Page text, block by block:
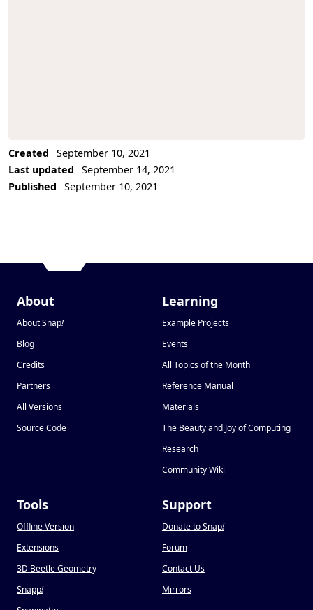
Created
September 10, 2021
Last updated
September 14, 2021
Published
September 10, 2021
About
About Snap!
Blog
Credits
Partners
All Versions
Source Code
Learning
Example Projects
Events
All Topics of the Month
Reference Manual
Materials
The Beauty and Joy of Computing
Research
Community Wiki
Tools
Offline Version
Extensions
3D Beetle Geometry
Snapp!
Support
Donate to Snap!
Forum
Contact Us
Mirrors